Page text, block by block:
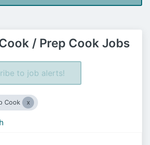
/ Prep Cook Jobs
to job alerts!
Cook